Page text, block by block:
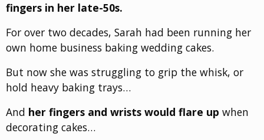
fingers in her late-50s.
For over two decades, Sarah had been running her
own home business baking wedding cakes.
But now she was struggling to grip the whisk, or
hold heavy baking trays…
And her fingers and wrists would flare up when
decorating cakes…